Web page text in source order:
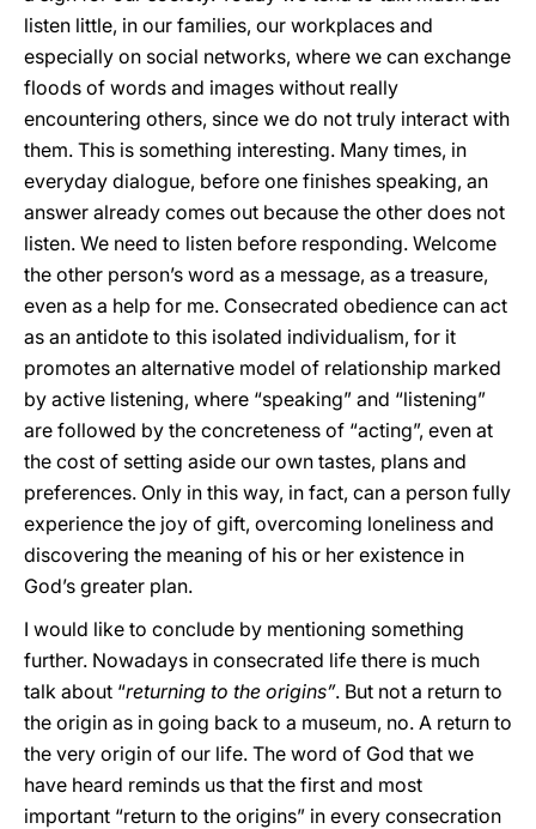
listen little, in our families, our workplaces and
especially on social networks, where we can exchange
floods of words and images without really
encountering others, since we do not truly interact with
them. This is something interesting. Many times, in
everyday dialogue, before one finishes speaking, an
answer already comes out because the other does not
listen. We need to listen before responding. Welcome
the other person’s word as a message, as a treasure,
even as a help for me. Consecrated obedience can act
as an antidote to this isolated individualism, for it
promotes an alternative model of relationship marked
by active listening, where “speaking” and “listening”
are followed by the concreteness of “acting”, even at
the cost of setting aside our own tastes, plans and
preferences. Only in this way, in fact, can a person fully
experience the joy of gift, overcoming loneliness and
discovering the meaning of his or her existence in
God’s greater plan.
I would like to conclude by mentioning something
further. Nowadays in consecrated life there is much
talk about “returning to the origins”. But not a return to
the origin as in going back to a museum, no. A return to
the very origin of our life. The word of God that we
have heard reminds us that the first and most
important “return to the origins” in every consecration